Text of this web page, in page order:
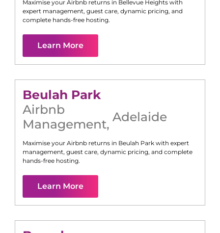
Maximise your Airbnb returns in Bellevue Heights with
expert management, guest care, dynamic pricing, and
complete hands-free hosting.
Learn More
Beulah Park
Airbnb
Management, Adelaide
Maximise your Airbnb returns in Beulah Park with expert
management, guest care, dynamic pricing, and complete
hands-free hosting.
Learn More